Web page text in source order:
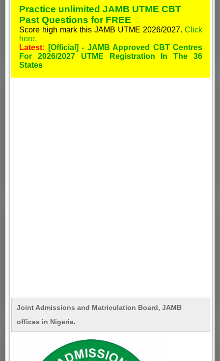
Practice unlimited JAMB UTME CBT
Past Questions for FREE
Score high mark this JAMB UTME 2026/2027. Click
here.
Latest:
[Official] - JAMB Approved CBT Centres
For 2026/2027 UTME Registration In The 36
States
Joint Admissions and Matriculation Board, JAMB
offices in Nigeria.